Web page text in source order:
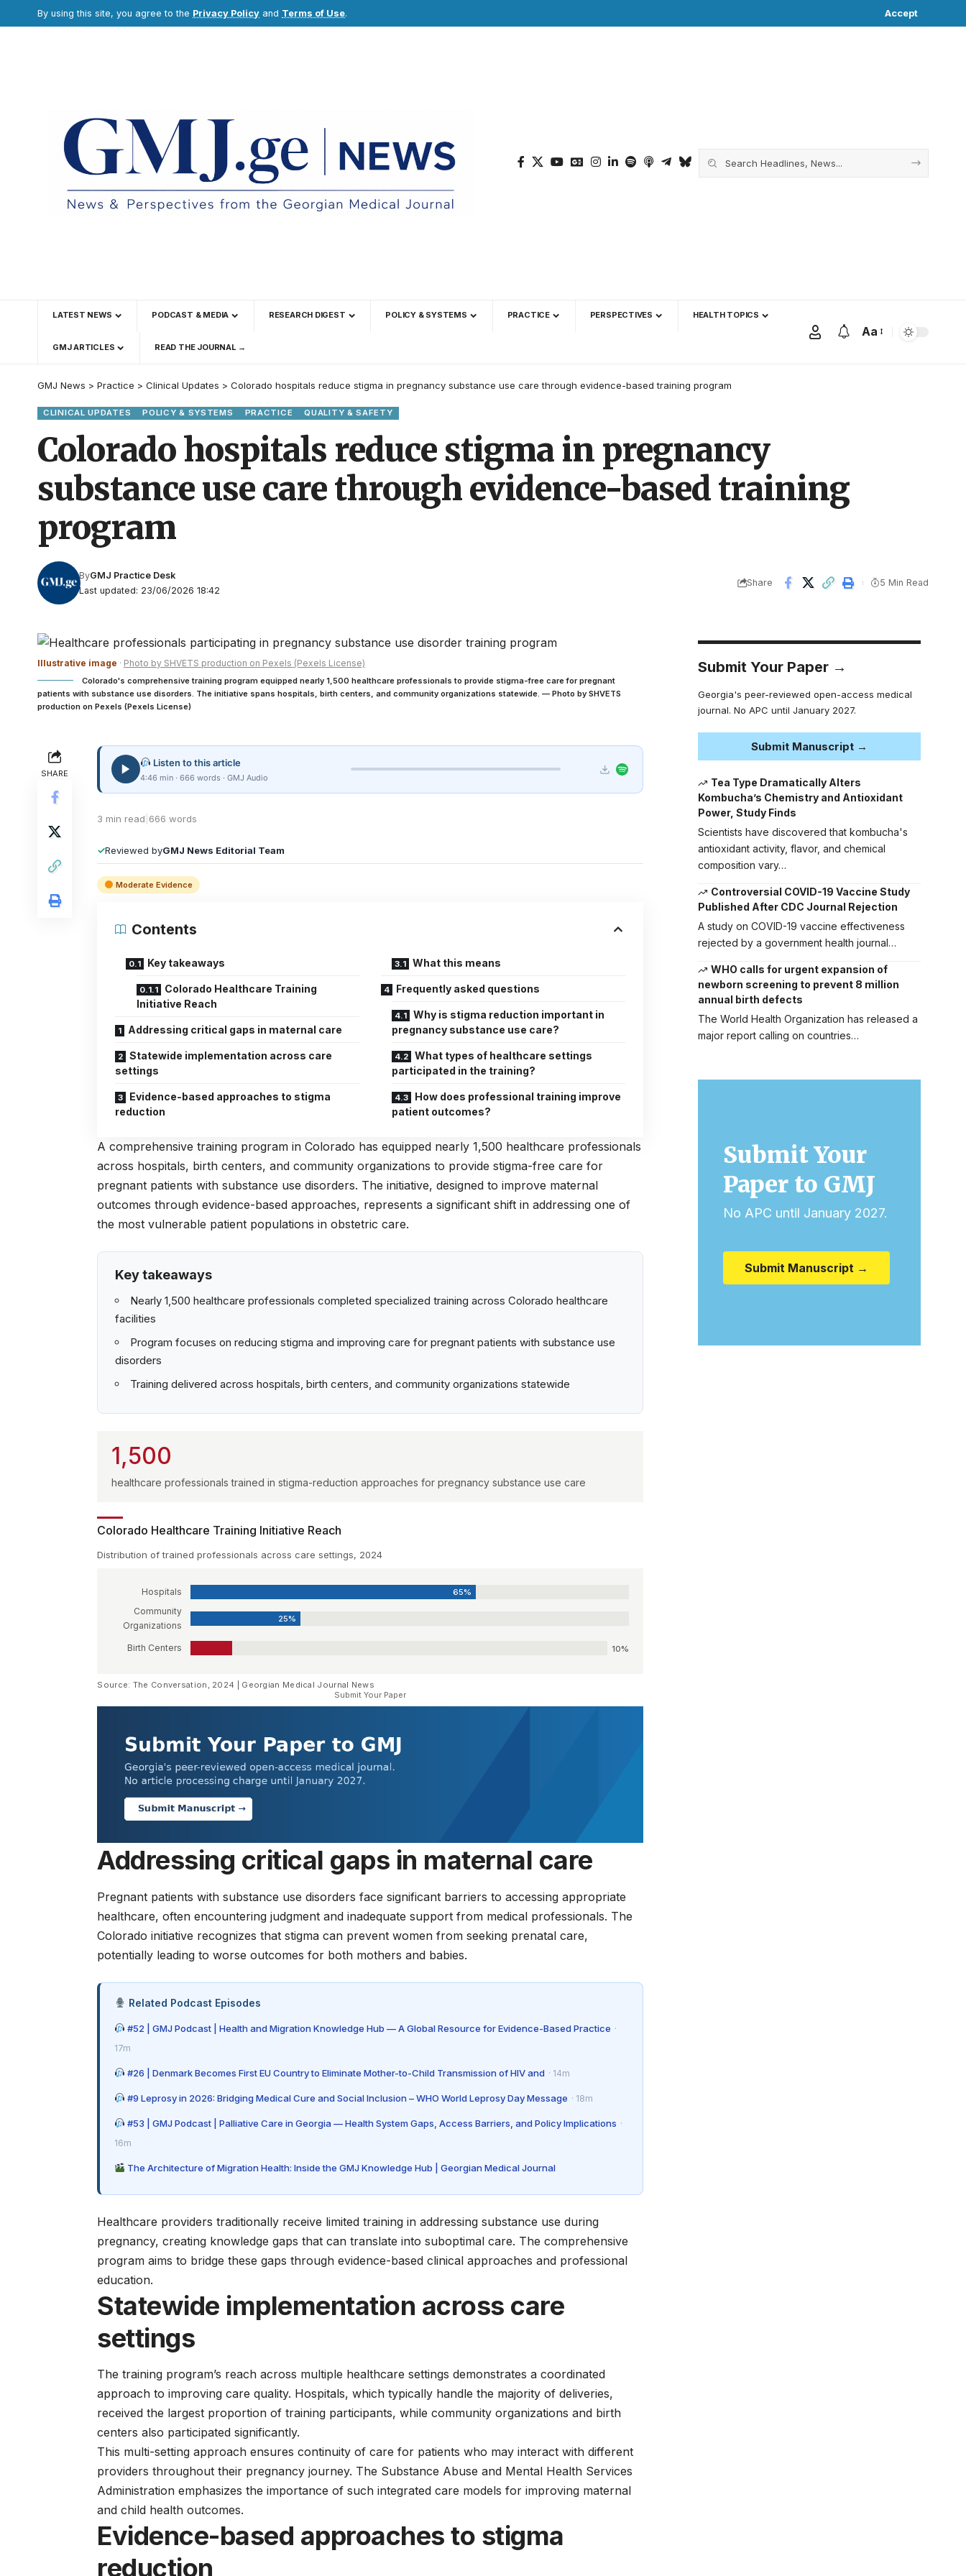
By using this site, you agree to the Privacy Policy and Terms of Use. Accept
LATEST NEWS PODCAST & MEDIA RESEARCH DIGEST POLICY & SYSTEMS PRACTICE PERSPECTIVES HEALTH TOPICS
GMJ ARTICLES READ THE JOURNAL →
Aa
GMJ News > Practice > Clinical Updates > Colorado hospitals reduce stigma in pregnancy substance use care through evidence-based training program
CLINICAL UPDATES POLICY & SYSTEMS PRACTICE QUALITY & SAFETY
Colorado hospitals reduce stigma in pregnancy
substance use care through evidence-based training
program
Last updated: 23/06/2026 18:42
ByGMJ Practice Desk
Share 5 Min Read
Illustrative image · Photo by SHVETS production on Pexels (Pexels License)
Colorado's comprehensive training program equipped nearly 1,500 healthcare professionals to provide stigma-free care for pregnant
patients with substance use disorders. The initiative spans hospitals, birth centers, and community organizations statewide. — Photo by SHVETS
production on Pexels (Pexels License)
SHARE
Listen to this article
4:46 min · 666 words · GMJ Audio
3 min read 666 words
✓Reviewed byGMJ News Editorial Team
Moderate Evidence
Contents
Key takeaways
Colorado Healthcare Training
Initiative Reach
Addressing critical gaps in maternal care
Statewide implementation across care
settings
Evidence-based approaches to stigma
reduction
What this means
Frequently asked questions
Why is stigma reduction important in
pregnancy substance use care?
What types of healthcare settings
participated in the training?
How does professional training improve
patient outcomes?
A comprehensive training program in Colorado has equipped nearly 1,500 healthcare professionals
across hospitals, birth centers, and community organizations to provide stigma-free care for
pregnant patients with substance use disorders. The initiative, designed to improve maternal
outcomes through evidence-based approaches, represents a significant shift in addressing one of
the most vulnerable patient populations in obstetric care.
Key takeaways
Nearly 1,500 healthcare professionals completed specialized training across Colorado healthcare
facilities
Program focuses on reducing stigma and improving care for pregnant patients with substance use
disorders
Training delivered across hospitals, birth centers, and community organizations statewide
1,500
healthcare professionals trained in stigma-reduction approaches for pregnancy substance use care
Colorado Healthcare Training Initiative Reach
Distribution of trained professionals across care settings, 2024
Hospitals 65%
Community
Organizations
25%
Birth Centers 10%
Source: The Conversation, 2024 | Georgian Medical Journal News
Submit Your Paper
Addressing critical gaps in maternal care
Pregnant patients with substance use disorders face significant barriers to accessing appropriate
healthcare, often encountering judgment and inadequate support from medical professionals. The
Colorado initiative recognizes that stigma can prevent women from seeking prenatal care,
potentially leading to worse outcomes for both mothers and babies.
Related Podcast Episodes
#52 | GMJ Podcast | Health and Migration Knowledge Hub — A Global Resource for Evidence-Based Practice ·
17m
#26 | Denmark Becomes First EU Country to Eliminate Mother-to-Child Transmission of HIV and · 14m
#9 Leprosy in 2026: Bridging Medical Cure and Social Inclusion – WHO World Leprosy Day Message · 18m
#53 | GMJ Podcast | Palliative Care in Georgia — Health System Gaps, Access Barriers, and Policy Implications ·
16m
The Architecture of Migration Health: Inside the GMJ Knowledge Hub | Georgian Medical Journal
Healthcare providers traditionally receive limited training in addressing substance use during
pregnancy, creating knowledge gaps that can translate into suboptimal care. The comprehensive
program aims to bridge these gaps throughevidence-based clinical approaches and professional
education.
Statewide implementation across care
settings
The training program’s reach across multiple healthcare settings demonstrates a coordinated
approach to improving care quality. Hospitals, which typically handle the majority of deliveries,
received the largest proportion of training participants, while community organizations and birth
centers also participated significantly.
This multi-setting approach ensures continuity of care for patients who may interact with different
providers throughout their pregnancy journey. The Substance Abuse and Mental Health Services
Administration emphasizes the importance of such integrated care models for improving maternal
and child health outcomes.
Evidence-based approaches to stigma
reduction
Submit Your Paper →
Georgia's peer-reviewed open-access medical
journal. No APC until January 2027.
Submit Manuscript →
Tea Type Dramatically Alters
Kombucha’s Chemistry and Antioxidant
Power, Study Finds
Scientists have discovered that kombucha's
antioxidant activity, flavor, and chemical
composition vary…
Controversial COVID-19 Vaccine Study
Published After CDC Journal Rejection
A study on COVID-19 vaccine effectiveness
rejected by a government health journal…
WHO calls for urgent expansion of
newborn screening to prevent 8 million
annual birth defects
The World Health Organization has released a
major report calling on countries…
Submit Your
Paper to GMJ
No APC until January 2027.
Submit Manuscript →